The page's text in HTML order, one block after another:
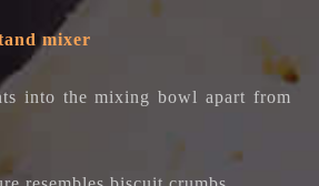
mixer
into the mixing bowl apart from